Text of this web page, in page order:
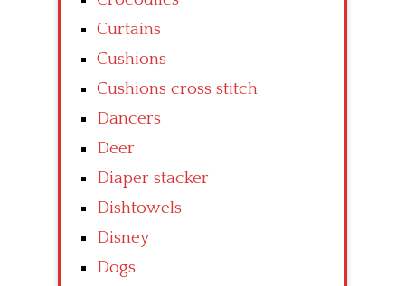
Curtains
Cushions
Cushions cross stitch
Dancers
Deer
Diaper stacker
Dishtowels
Disney
Dogs